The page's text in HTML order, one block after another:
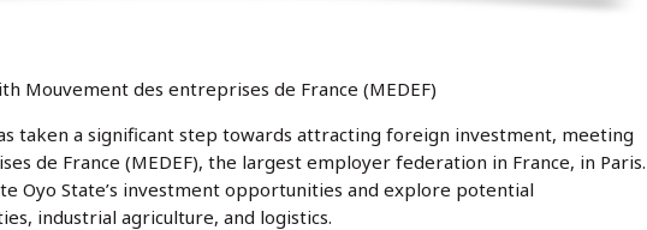
s
n
Mouvement des entreprises de France (MEDEF)
taken a significant step towards attracting foreign investment, meeting
de France (MEDEF), the largest employer federation in France, in Paris.
Oyo State’s investment opportunities and explore potential
industrial agriculture, and logistics.